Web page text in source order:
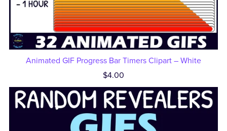
Animated GIF Progress Bar Timers Clipart – White
$4.00